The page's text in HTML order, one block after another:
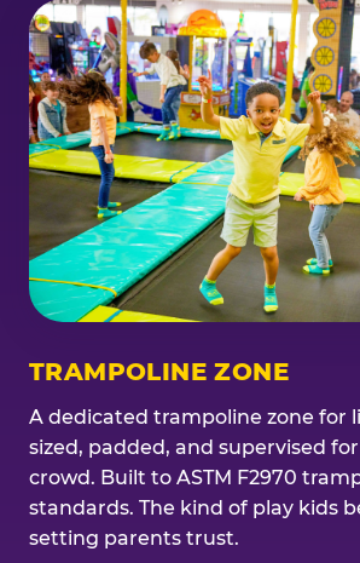
TRAMPOLINE ZONE
A dedicated trampoline zone for
sized, padded, and supervised
crowd. Built to ASTM F2970
standards. The kind of play kids
setting parents trust.